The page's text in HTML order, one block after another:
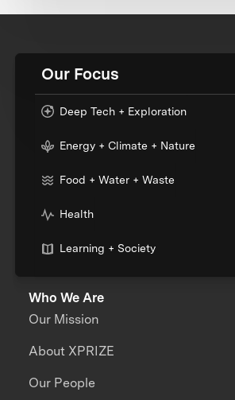
Our Focus
Deep Tech + Exploration
Energy + Climate + Nature
Food + Water + Waste
Health
Learning + Society
Who We Are
Our Mission
About XPRIZE
Our People